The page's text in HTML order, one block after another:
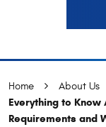
Home About Us
Everything to Know
Requirements and